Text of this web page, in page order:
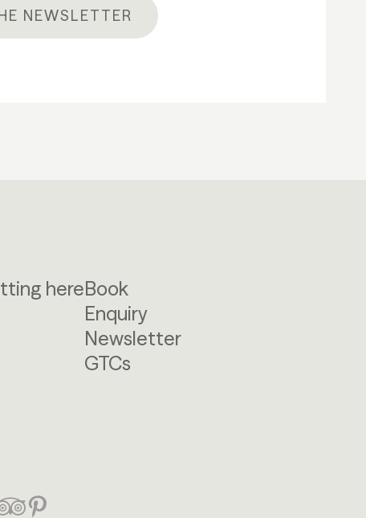
NEWSLETTER
hereBook
Enquiry
Newsletter
GTCs